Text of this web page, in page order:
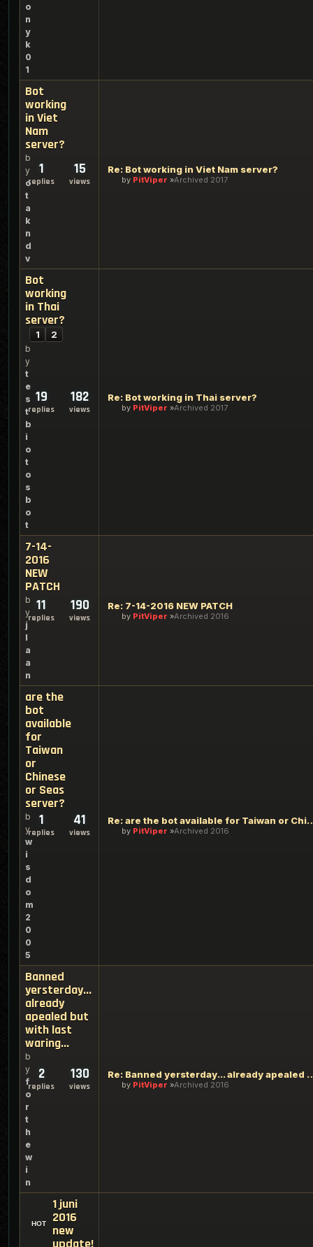
o
n
y
k
0
1
Bot
working
in Viet
Nam
server?
b
y
o
t
a
k
n
d
v
1
replies
15
views
Re: Bot working in Viet Nam server?
by PitViper Archived 2017
Bot
working
in Thai
server?
1 2
b
y
t
e
s
t
b
i
o
t
o
s
b
o
t
19
replies
182
views
Re: Bot working in Thai server?
by PitViper Archived 2017
7-14-
2016
NEW
PATCH
b
y
j
l
a
a
n
11
replies
190
views
Re: 7-14-2016 NEW PATCH
by PitViper Archived 2016
are the
bot
available
for
Taiwan
or
Chinese
or Seas
server?
b
y
w
i
s
d
o
m
2
0
0
5
1
replies
41
views
Re: are the bot available
by PitViper Archived 2016
Banned
yersterday...
already
apealed but
with last
waring...
b
y
f
o
r
t
h
e
w
i
n
2
replies
130
views
Re: Banned yersterday...
by PitViper Archived 2016
1 juni
2016
new